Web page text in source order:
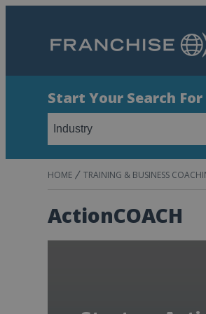
Start Your Search For
HOME TRAINING & BUSINESS
ActionCOACH